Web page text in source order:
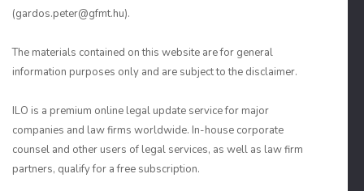
(gardos.peter@gfmt.hu).
The materials contained on this website are for general
information purposes only and are subject to the disclaimer.
ILO is a premium online legal update service for major
companies and law firms worldwide. In-house corporate
counsel and other users of legal services, as well as law firm
partners, qualify for a free subscription.